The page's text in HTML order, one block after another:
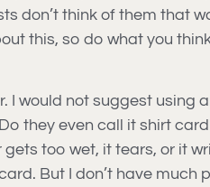
don’t think of them that
this, so do what you
I would not suggest
they even call it shirt
too wet, it tears, or it
But I don’t have much